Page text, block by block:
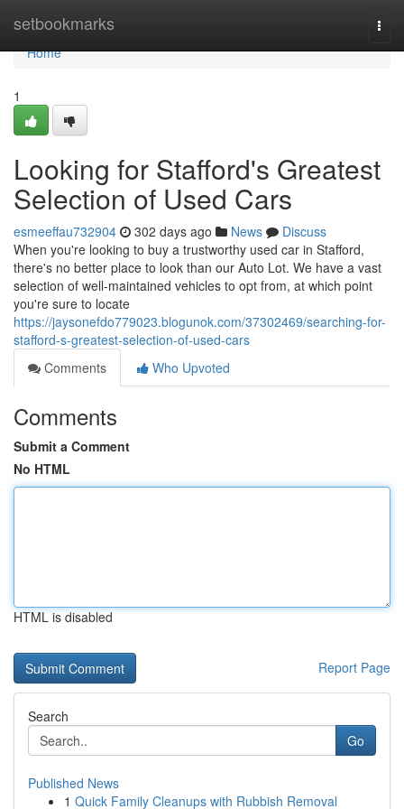
setbookmarks
Home
Home
1
Looking for Stafford's Greatest
Selection of Used Cars
esmeeffau732904 302 days ago News
Discuss
When you're looking to buy a trustworthy used car in Stafford,
there's no better place to look than our Auto Lot. We have a vast
selection of well-maintained vehicles to opt from, at which point
you're sure to locate
https://jaysonefdo779023.blogunok.com/37302469/searching-for-
stafford-s-greatest-selection-of-used-cars
Comments
Who Upvoted
Comments
Submit a Comment
No HTML
HTML is disabled
Report Page
Search
Go
Published News
1 Quick Family Cleanups with Rubbish Removal